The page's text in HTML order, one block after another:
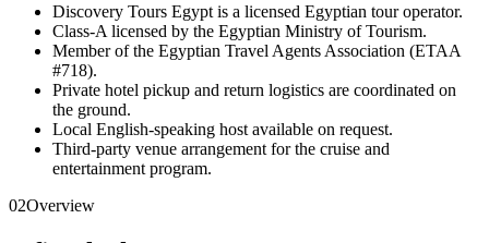
Discovery Tours Egypt is a licensed Egyptian tour operator.
Class-A licensed by the Egyptian Ministry of Tourism.
Member of the Egyptian Travel Agents Association (ETAA
#718).
Private hotel pickup and return logistics are coordinated on
the ground.
Local English-speaking host available on request.
Third-party venue arrangement for the cruise and
entertainment program.
02Overview